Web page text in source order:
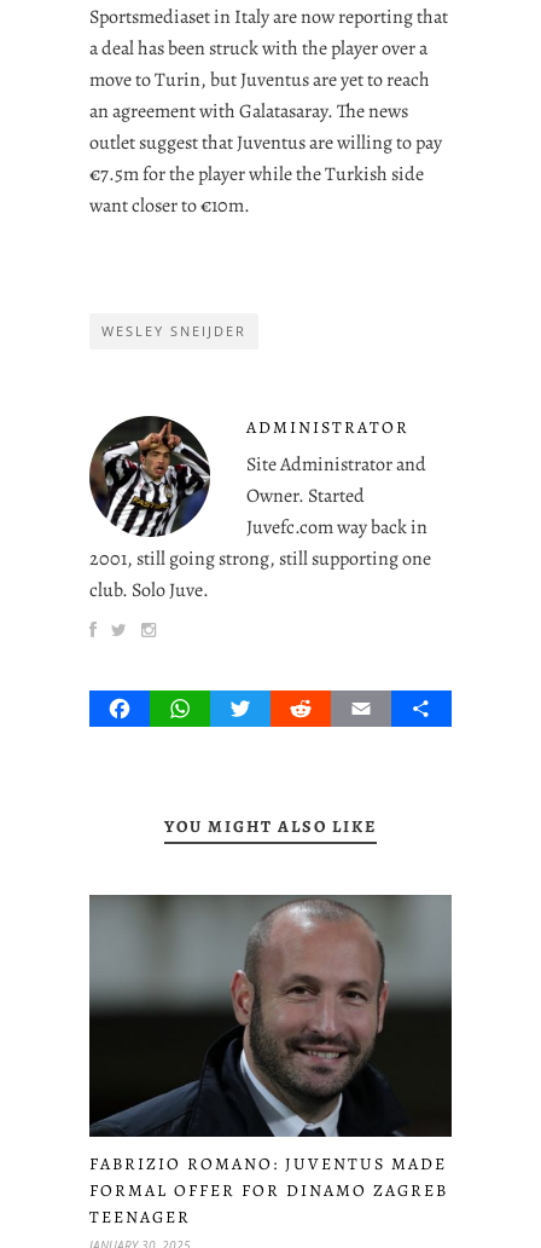
Sportsmediaset in Italy are now reporting that
a deal has been struck with the player over a
move to Turin, but Juventus are yet to reach
an agreement with Galatasaray. The news
outlet suggest that Juventus are willing to pay
€7.5m for the player while the Turkish side
want closer to €10m.
WESLEY SNEIJDER
ADMINISTRATOR
Site Administrator and
Owner. Started
Juvefc.com way back in
2001, still going strong, still supporting one
club. Solo Juve.
FacebookWhatsAppTwitterRedditEmail Share
YOU MIGHT ALSO LIKE
FABRIZIO ROMANO: JUVENTUS MADE
FORMAL OFFER FOR DINAMO ZAGREB
TEENAGER